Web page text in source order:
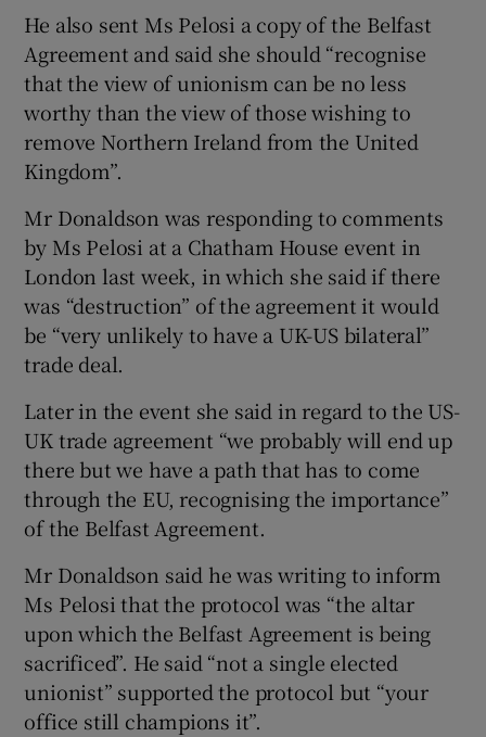
He also sent Ms Pelosi a copy of the Belfast
Agreement and said she should “recognise
that the view of unionism can be no less
worthy than the view of those wishing to
remove Northern Ireland from the United
Kingdom”.
Mr Donaldson was responding to comments
by Ms Pelosi at a Chatham House event in
London last week, in which she said if there
was “destruction” of the agreement it would
be “very unlikely to have a UK-US bilateral”
trade deal.
Later in the event she said in regard to the US-
UK trade agreement “we probably will end up
there but we have a path that has to come
through the EU, recognising the importance”
of the Belfast Agreement.
Mr Donaldson said he was writing to inform
Ms Pelosi that the protocol was “the altar
upon which the Belfast Agreement is being
sacrificed”. He said “not a single elected
unionist” supported the protocol but “your
office still champions it”.